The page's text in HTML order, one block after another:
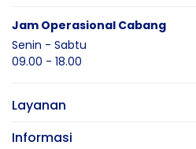
Jam Operasional Cabang
Senin - Sabtu
09.00 - 18.00
Layanan
Informasi